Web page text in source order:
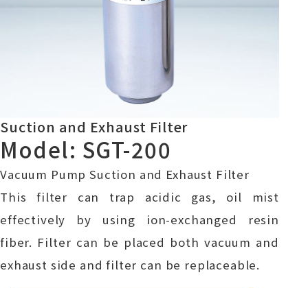
Suction and Exhaust Filter
Model: SGT-200
Vacuum Pump Suction and Exhaust Filter
This filter can trap acidic gas, oil mist
effectively by using ion-exchanged resin
fiber. Filter can be placed both vacuum and
exhaust side and filter can be replaceable.